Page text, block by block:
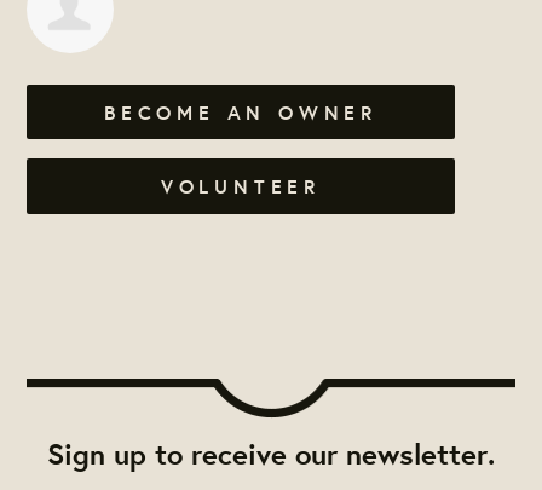
BECOME AN OWNER
VOLUNTEER
Sign up to receive our newsletter.